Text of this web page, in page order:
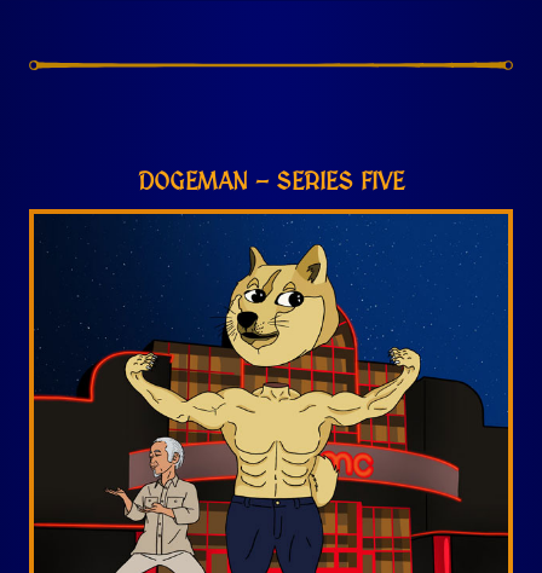
DOGEMAN – SERIES FIVE